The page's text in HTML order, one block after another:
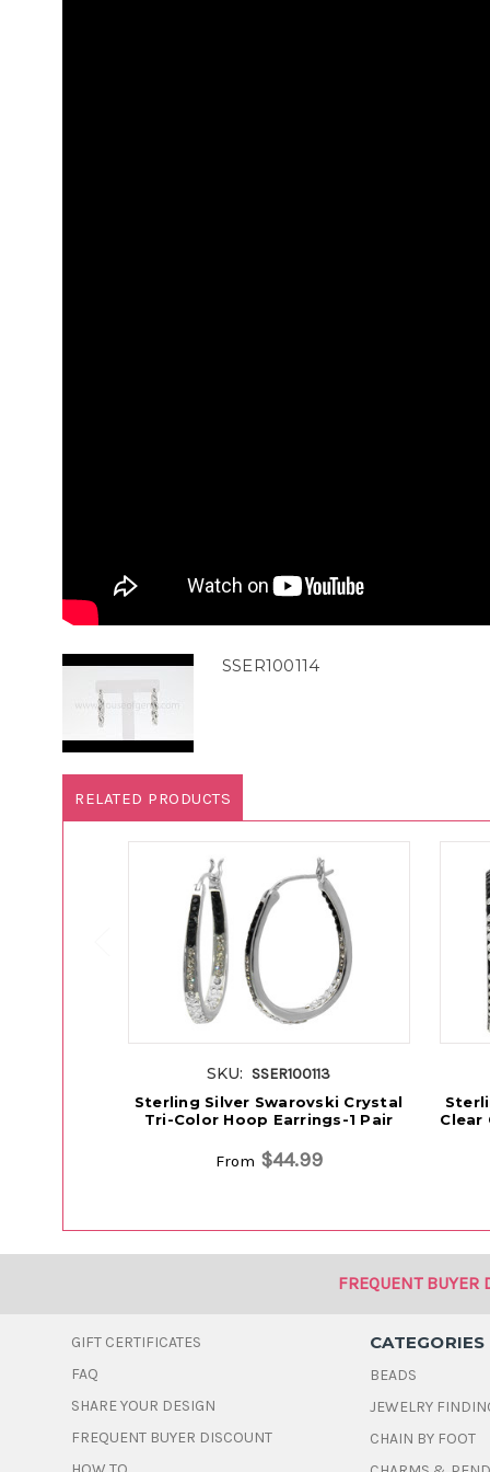
SSER100114
RELATED PRODUCTS
SKU: SSER100113
Sterling Silver Swarovski Crystal
Tri-Color Hoop Earrings-1 Pair
From $44.99
Clear
FREQUENT BUYER
GIFT CERTIFICATES
FAQ
SHARE YOUR DESIGN
FREQUENT BUYER DISCOUNT
CATEGORIES
BEADS
JEWELRY
CHAIN BY FOOT